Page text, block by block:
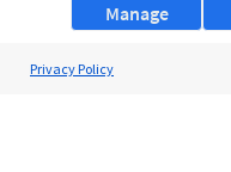
Manage
Privacy Policy